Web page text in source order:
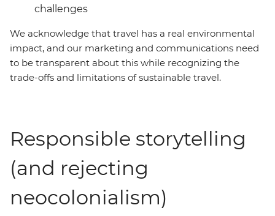
challenges
We acknowledge that travel has a real environmental
impact, and our marketing and communications need
to be transparent about this while recognizing the
trade-offs and limitations of sustainable travel.
Responsible storytelling
(and rejecting
neocolonialism)